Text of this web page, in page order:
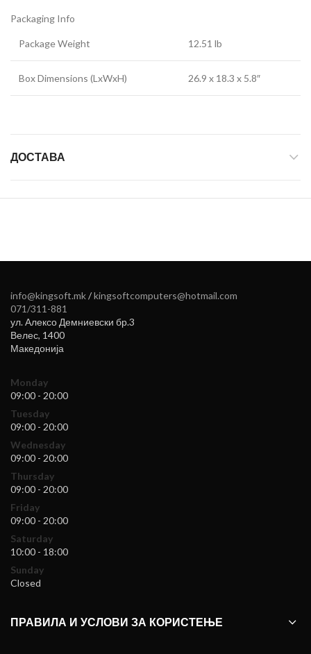
Packaging Info
Package Weight 12.51 lb
Box Dimensions (LxWxH) 26.9 x 18.3 x 5.8″
ДОСТАВА
info@kingsoft.mk/kingsoftcomputers@hotmail.com
071/311-881
ул. Алексо Демниевски бр.3
Велес, 1400
Македонија
Monday
09:00 - 20:00
Tuesday
09:00 - 20:00
Wednesday
09:00 - 20:00
Thursday
09:00 - 20:00
Friday
09:00 - 20:00
Saturday
10:00 - 18:00
Sunday
Closed
ПРАВИЛА И УСЛОВИ ЗА КОРИСТЕЊЕ